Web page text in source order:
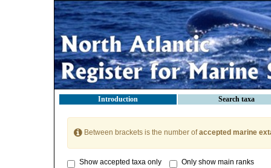
Introduction Search taxa
Between brackets is the number ofaccepted marine
Show accepted taxa only Only show main ranks